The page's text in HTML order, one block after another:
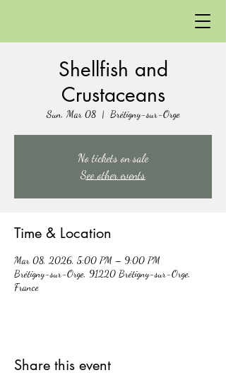
Shellfish and
Crustaceans
Sun, Mar 08
  |
Brétigny-sur-Orge
No tickets on sale
See other events
Time & Location
Mar 08, 2026, 5:00 PM – 9:00 PM
Brétigny-sur-Orge, 91220 Brétigny-sur-Orge,
France
Share this event